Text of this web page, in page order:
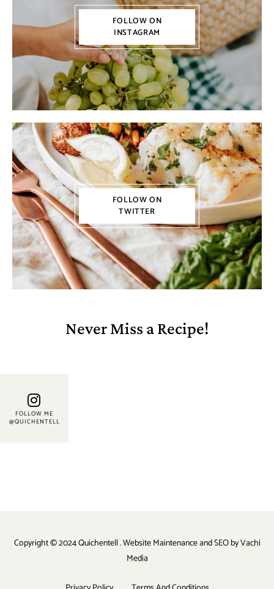
FOLLOW ON
INSTAGRAM
FOLLOW ON
TWITTER
Never Miss a Recipe!
FOLLOW ME
@QUICHENTELL
Copyright © 2024 Quichentell . Website Maintenance and SEO byVachi
Media